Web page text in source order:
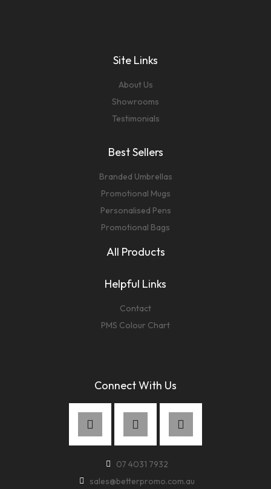
Site Links
About Us
Showrooms
Testimonials
Best Sellers
Branded Umbrellas
Promotional Mugs
Personalised Pens
Promotional Bags
All Products
Helpful Links
Contact
PMS Colour Chart
Connect With Us
07 4031 7932
sales@betterpromo.com.au